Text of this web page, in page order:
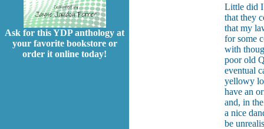
Ask for this YDP anthology at
your favorite bookstore or
order it online today!
Little did I
that they
that my
for some
with
poor old
eventual
yellowy
have an
and, in
a nice
be